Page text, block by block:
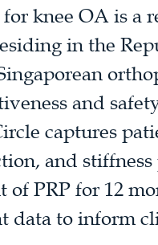
for knee OA is a
in the
and
captures
and
PRP for 12
data to inform